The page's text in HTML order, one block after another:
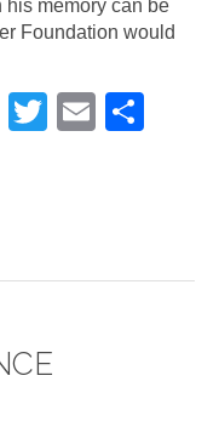
his memory can be
Foundation would
F
o
k
T
E